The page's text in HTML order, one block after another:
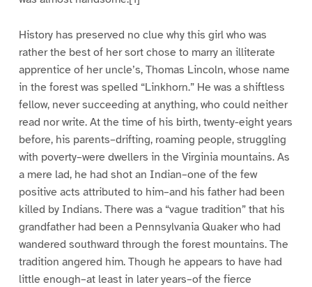
History has preserved no clue why this girl who was
rather the best of her sort chose to marry an illiterate
apprentice of her uncle’s, Thomas Lincoln, whose name
in the forest was spelled “Linkhorn.” He was a shiftless
fellow, never succeeding at anything, who could neither
read nor write. At the time of his birth, twenty-eight years
before, his parents–drifting, roaming people, struggling
with poverty–were dwellers in the Virginia mountains. As
a mere lad, he had shot an Indian–one of the few
positive acts attributed to him–and his father had been
killed by Indians. There was a “vague tradition” that his
grandfather had been a Pennsylvania Quaker who had
wandered southward through the forest mountains. The
tradition angered him. Though he appears to have had
little enough–at least in later years–of the fierce